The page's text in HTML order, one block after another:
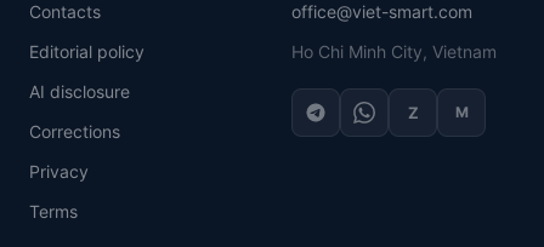
Contacts
Editorial policy
AI disclosure
Corrections
Privacy
Terms
office@viet-smart.com
Ho Chi Minh City, Vietnam
Z M